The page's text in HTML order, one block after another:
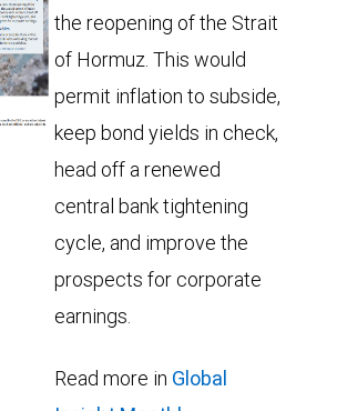
the reopening of the Strait
of Hormuz. This would
permit inflation to subside,
keep bond yields in check,
head off a renewed
central bank tightening
cycle, and improve the
prospects for corporate
earnings.
Read more in Global